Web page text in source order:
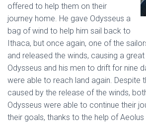
offered to help them on their
journey home. He gave Odysseus a
bag of wind to help him sail back to
Ithaca, but once again, one of the
and released the winds, causing a
Odysseus and his men to drift for nine
were able to reach land again. Despite
caused by the release of the winds,
Odysseus were able to continue their
their goals, thanks to the help of